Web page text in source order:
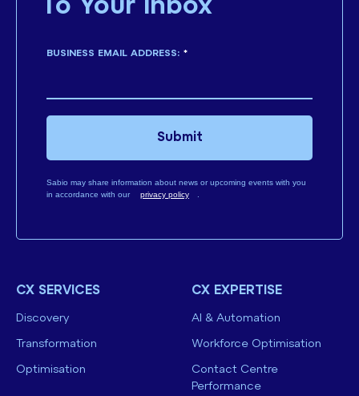
To Your Inbox
*
BUSINESS EMAIL ADDRESS:
Sabio may share information about news or upcoming events with you
in accordance with our
privacy policy .
Submit
CX SERVICES
Discovery
Transformation
Optimisation
CX EXPERTISE
AI & Automation
Workforce Optimisation
Contact Centre
Performance